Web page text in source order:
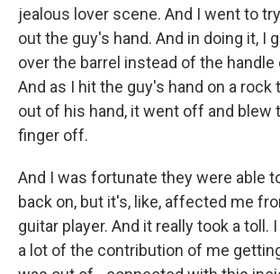
jealous lover scene. And I went to
out the guy's hand. And in doing it, I
over the barrel instead of the handle
And as I hit the guy's hand on a rock
out of his hand, it went off and blew
finger off.
And I was fortunate they were able
back on, but it's, like, affected me
guitar player. And it really took a toll.
a lot of the contribution of me